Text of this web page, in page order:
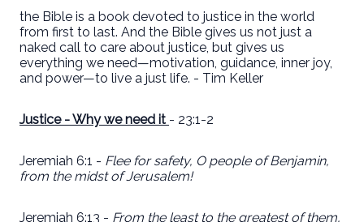
the Bible is a book devoted to justice in the world
from first to last. And the Bible gives us not just a
naked call to care about justice, but gives us
everything we need—motivation, guidance, inner joy,
and power—to live a just life. - Tim Keller
Justice - Why we need it - 23:1-2
Jeremiah 6:1 - Flee for safety, O people of Benjamin,
from the midst of Jerusalem!
Jeremiah 6:13 - From the least to the greatest of them,